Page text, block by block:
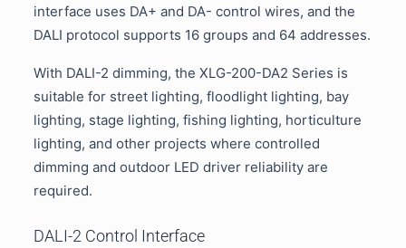
interface uses DA+ and DA- control wires, and the
DALI protocol supports 16 groups and 64 addresses.
With DALI-2 dimming, the XLG-200-DA2 Series is
suitable for street lighting, floodlight lighting, bay
lighting, stage lighting, fishing lighting, horticulture
lighting, and other projects where controlled
dimming and outdoor LED driver reliability are
required.
DALI-2 Control Interface